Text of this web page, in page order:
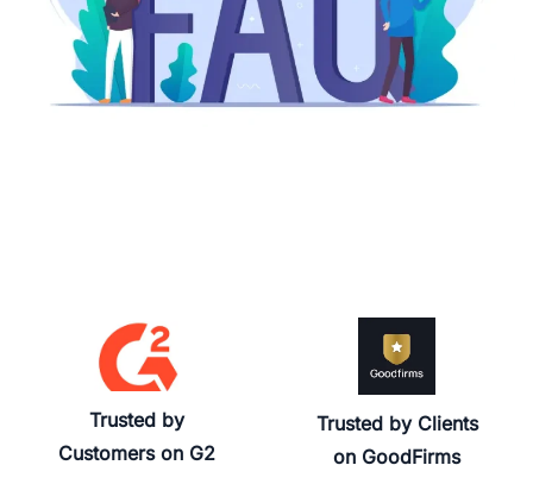
Trusted by
Customers on G2
Trusted by Clients
on GoodFirms